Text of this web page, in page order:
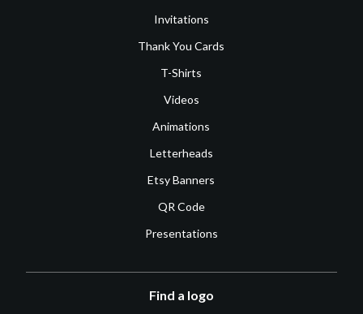
Invitations
Thank You Cards
T-Shirts
Videos
Animations
Letterheads
Etsy Banners
QR Code
Presentations
Find a logo